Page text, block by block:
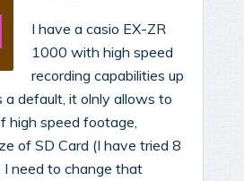
I have a casio EX-ZR
1000 with high speed
recording capabilities up
default, it olnly allows to
high speed footage,
of SD Card (I have tried 8
I need to change that